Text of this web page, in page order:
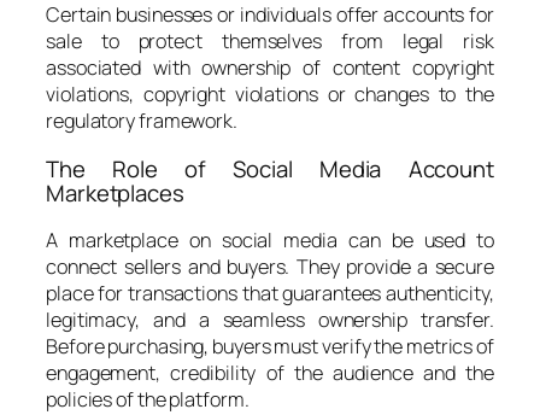
Certain businesses or individuals offer accounts for
sale to protect themselves from legal risk
associated with ownership of content copyright
violations, copyright violations or changes to the
regulatory framework.
The Role of Social Media Account
Marketplaces
A marketplace on social media can be used to
connect sellers and buyers. They provide a secure
place for transactions that guarantees authenticity,
legitimacy, and a seamless ownership transfer.
Before purchasing, buyers must verify the metrics of
engagement, credibility of the audience and the
policies of the platform.